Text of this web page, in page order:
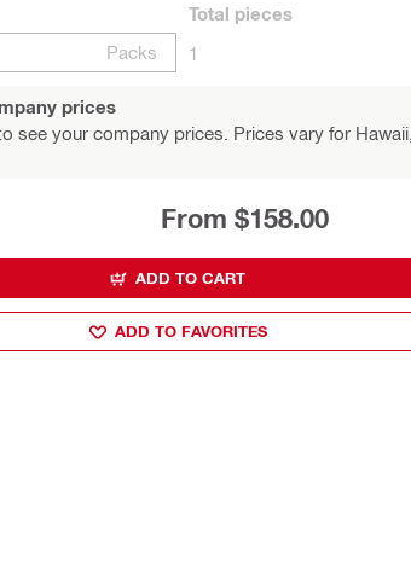
Packs
Total pieces
1
prices
see your company prices. Prices vary for
From $158.00
ADD TO CART
ADD TO FAVORITES